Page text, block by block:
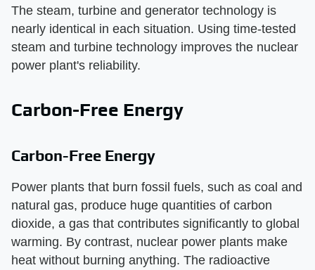
The steam, turbine and generator technology is
nearly identical in each situation. Using time-tested
steam and turbine technology improves the nuclear
power plant's reliability.
Carbon-Free Energy
Carbon-Free Energy
Power plants that burn fossil fuels, such as coal and
natural gas, produce huge quantities of carbon
dioxide, a gas that contributes significantly to global
warming. By contrast, nuclear power plants make
heat without burning anything. The radioactive